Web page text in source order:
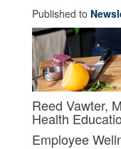
Published to
Reed Vawter,
Health
Employee